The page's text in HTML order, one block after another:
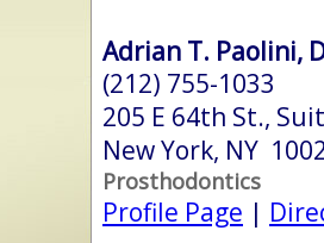
Adrian T. Paolini,
(212) 755-1033
205 E 64th St.,
New York, NY
Prosthodontics
Profile Page |